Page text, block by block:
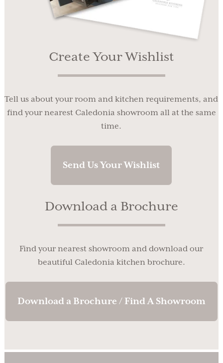
Create Your Wishlist
Tell us about your room and kitchen requirements, and
find your nearest Caledonia showroom all at the same
time.
Send Us Your Wishlist
Download a Brochure
Find your nearest showroom and download our
beautiful Caledonia kitchen brochure.
Download a Brochure / Find A Showroom